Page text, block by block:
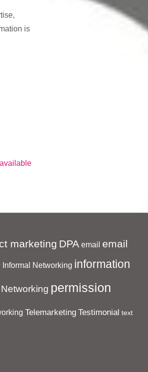
is
marketing DPA email email
Informal Networking information
Networking permission
Telemarketing Testimonial text